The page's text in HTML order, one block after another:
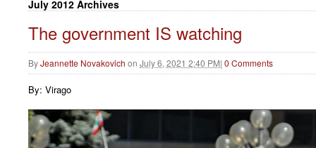
July 2012 Archives
The government IS watching
ByJeannette Novakovich on July 6, 2021 2:40 PM| 0 Comments
By: Virago